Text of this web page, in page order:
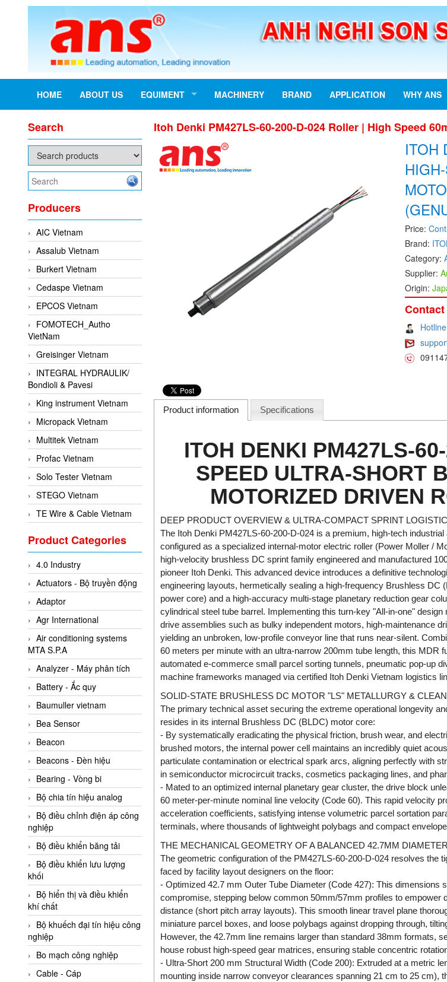
HOME ABOUT US EQUIMENT MACHINERY BRAND APPLICATION WHY ANS
Search
Producers
AIC Vietnam
Assalub Vietnam
Burkert Vietnam
Cedaspe Vietnam
EPCOS Vietnam
FOMOTECH_Autho
VietNam
Greisinger Vietnam
INTEGRAL HYDRAULIK/
Bondioli & Pavesi
King instrument Vietnam
Micropack Vietnam
Multitek Vietnam
Profac Vietnam
Solo Tester Vietnam
STEGO Vietnam
TE Wire & Cable Vietnam
Woodward Vietnam
3CTEST Vietnam
4B VietNam Vietnam
ABB Vietnam
AC Infinity Vietnam
AC&E Telecommunications
AC&T Vietnam
Accepta Vietnam
ACCUMAC Vietnam
AccuWeb Vietnam
Acey
ACOEM Vietnam
ADCA Vietnam
ADFweb Vietnam
Adler Vietnam
Ados Vietnam
Advanced Energy Vietnam
Advantech Vietnam
Agate Vietnam
AGR International Vietnam
Aichi Tokei Denki Vietnam
Aii Vietnam
AIKOH
AINUO Vietnam
Product Categories
4.0 Industry
Actuators - Bộ truyền động
Adaptor
Agr International
Air conditioning systems
MTA S.P.A
Analyzer - Máy phân tích
Battery - Ắc quy
Baumuller vietnam
Bea Sensor
Beacon
Beacons - Đèn hiệu
Bearing - Vòng bi
Bộ chia tín hiệu analog
Bộ điều chỉnh điện áp công
nghiệp
Bộ điều khiển băng tải
Bộ điều khiển lưu lượng
khối
Bộ hiển thị và điều khiển
khí chất
Bộ khuếch đại tín hiệu công
nghiệp
Bo mạch công nghiệp
Cable - Cáp
Itoh Denki PM427LS-60-200-D-024 Roller | High Speed
ITOH
Price:
Brand:
Category:
Supplier:
Origin:
Hotline
Product information Specifications
ITOH DENKI PM427LS-
SPEED ULTRA-SHORT
MOTORIZED DRIVEN
DEEP PRODUCT OVERVIEW & ULTRA-COMPACT SPRINT
The Itoh Denki PM427LS-60-200-D-024 is a premium, high-tech
configured as a specialized internal-motor electric roller (Power Moller /
high-velocity brushless DC sprint family engineered and manufactured
pioneer Itoh Denki. This advanced device introduces a definitive
engineering layouts, hermetically sealing a high-frequency Brushless DC
power core) and a high-accuracy multi-stage planetary reduction gear
cylindrical steel tube barrel. Implementing this turn-key "All-in-one"
drive assemblies such as bulky independent motors, high-maintenance
yielding an unbroken, low-profile conveyor line that runs near-silent.
60 meters per minute with an ultra-narrow 200mm tube length, this MDR
automated e-commerce small parcel sorting tunnels, pneumatic pop-up
machine frameworks managed via certified Itoh Denki Vietnam logistics
SOLID-STATE BRUSHLESS DC MOTOR "LS" METALLURGY &
The primary technical asset securing the extreme operational longevity
resides in its internal Brushless DC (BLDC) motor core:
- By systematically eradicating the physical friction, brush wear, and
brushed motors, the internal power cell maintains an incredibly quiet
particulate contamination or electrical spark arcs, aligning perfectly with
in semiconductor microcircuit tracks, cosmetics packaging lines, and
- Mated to an optimized internal planetary gear cluster, the drive block
60 meter-per-minute nominal line velocity (Code 60). This rapid velocity
acceleration coefficients, satisfying intense volumetric parcel sortation
terminals, where thousands of lightweight polybags and compact
THE MECHANICAL GEOMETRY OF A BALANCED 42.7MM
The geometric configuration of the PM427LS-60-200-D-024 resolves the
faced by facility layout designers on the floor:
- Optimized 42.7 mm Outer Tube Diameter (Code 427): This dimensions
compromise, stepping below common 50mm/57mm profiles to empower
distance (short pitch array layouts). This smooth linear travel plane
miniature parcel boxes, and loose polybags against dropping through,
However, the 42.7mm line remains larger than standard 38mm formats,
house robust high-speed gear matrices, ensuring stable concentric
- Ultra-Short 200 mm Structural Width (Code 200): Extruded at a metric
mounting inside narrow conveyor clearances spanning 21 cm to 25 cm),